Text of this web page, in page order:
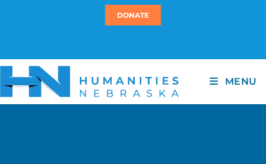
DONATE
MENU